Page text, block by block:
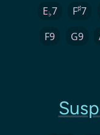
E♭7 F♯7
F9
G9